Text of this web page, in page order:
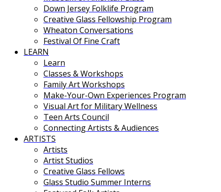
Down Jersey Folklife Program
Creative Glass Fellowship Program
Wheaton Conversations
Festival Of Fine Craft
LEARN
Learn
Classes & Workshops
Family Art Workshops
Make-Your-Own Experiences Program
Visual Art for Military Wellness
Teen Arts Council
Connecting Artists & Audiences
ARTISTS
Artists
Artist Studios
Creative Glass Fellows
Glass Studio Summer Interns